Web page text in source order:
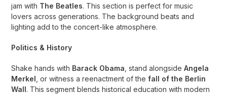
jam with The Beatles. This section is perfect for music
lovers across generations. The background beats and
lighting add to the concert-like atmosphere.
Politics & History
Shake hands with Barack Obama , stand alongsideAngela
Merkel , or witness a reenactment of thefall of the Berlin
Wall. This segment blends historical education with modern